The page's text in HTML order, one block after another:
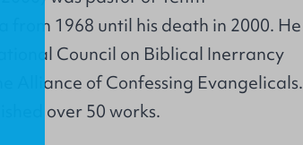
from 1968 until his death in 2000. He
Council on Biblical Inerrancy
Alliance of Confessing Evangelicals.
over 50 works.